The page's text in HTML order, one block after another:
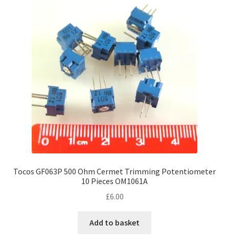
Tocos GF063P 500 Ohm Cermet Trimming Potentiometer
10 Pieces OM1061A
£6.00
Add to basket